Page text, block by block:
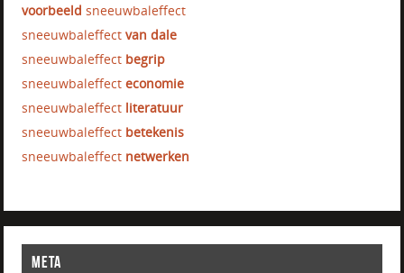
voorbeeld sneeuwbaleffect
sneeuwbaleffectvan dale
sneeuwbaleffect begrip
sneeuwbaleffecteconomie
sneeuwbaleffect literatuur
sneeuwbaleffect betekenis
sneeuwbaleffect netwerken
META